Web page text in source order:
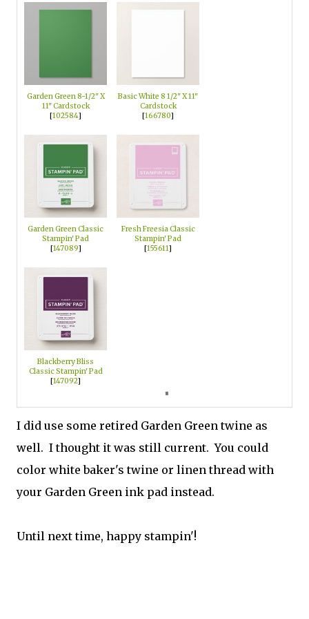
Garden Green 8-1/2" X
11" Cardstock
[102584]
Basic White 8 1/2" X 11"
Cardstock
[166780]
Garden Green Classic
Stampin' Pad
[147089]
Fresh Freesia Classic
Stampin' Pad
[155611]
Blackberry Bliss
Classic Stampin' Pad
[147092]
I did use some retired Garden Green twine as
well. I thought it was still current. You could
color white baker's twine or linen thread with
your Garden Green ink pad instead.
Until next time, happy stampin'!